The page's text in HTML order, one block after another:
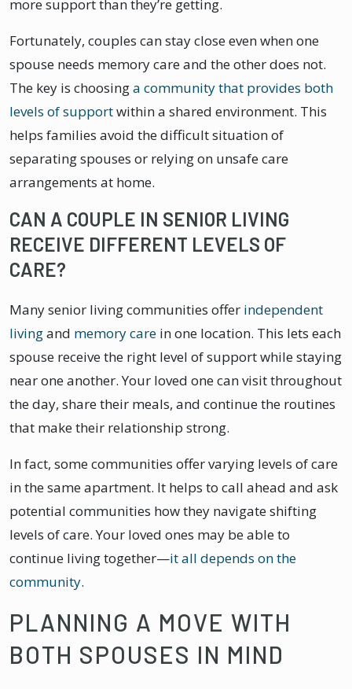
more support than they’re getting.
Fortunately, couples can stay close even when one
spouse needs memory care and the other does not.
The key is choosinga community that provides both
levels of supportwithin a shared environment. This
helps families avoid the difficult situation of
separating spouses or relying on unsafe care
arrangements at home.
CAN A COUPLE IN SENIOR LIVING
RECEIVE DIFFERENT LEVELS OF
CARE?
Many senior living communities offer independent
livingand memory care in one location. This lets each
spouse receive the right level of support while staying
near one another. Your loved one can visit throughout
the day, share their meals, and continue the routines
that make their relationship strong.
In fact, some communities offer varying levels of care
in the same apartment. It helps to call ahead and ask
potential communities how they navigate shifting
levels of care. Your loved ones may be able to
continue living together—it all depends on the
community.
PLANNING A MOVE WITH
BOTH SPOUSES IN MIND